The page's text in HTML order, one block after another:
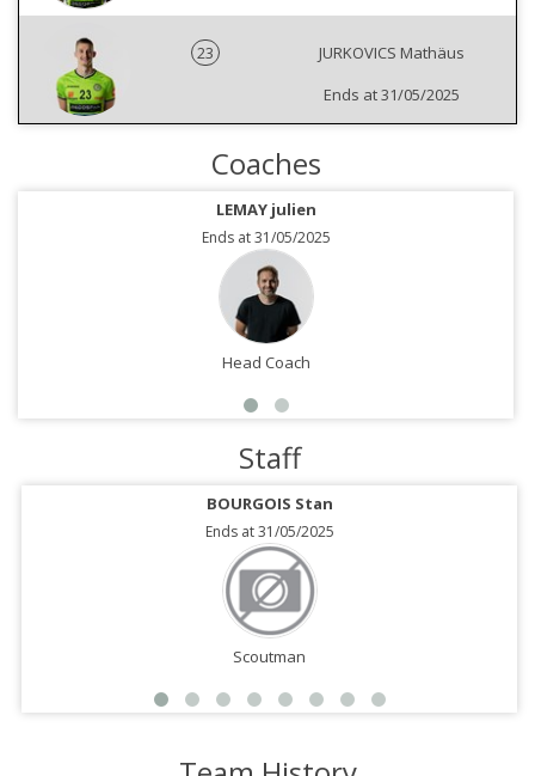
23
JURKOVICS Mathäus
Ends at 31/05/2025
Coaches
LEMAY julien
Ends at 31/05/2025
Head Coach
Staff
BOURGOIS Stan
Ends at 31/05/2025
Scoutman